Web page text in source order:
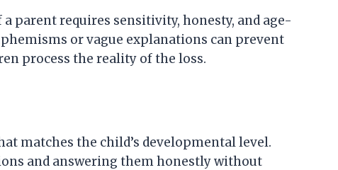
parent requires sensitivity, honesty, and age-
or vague explanations can prevent
process the reality of the loss.
matches the child’s developmental level.
and answering them honestly without